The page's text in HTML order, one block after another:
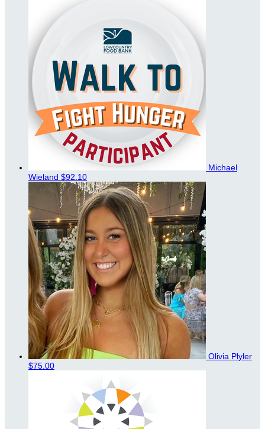
Michael
Wieland $92.10
Olivia Plyler
$75.00